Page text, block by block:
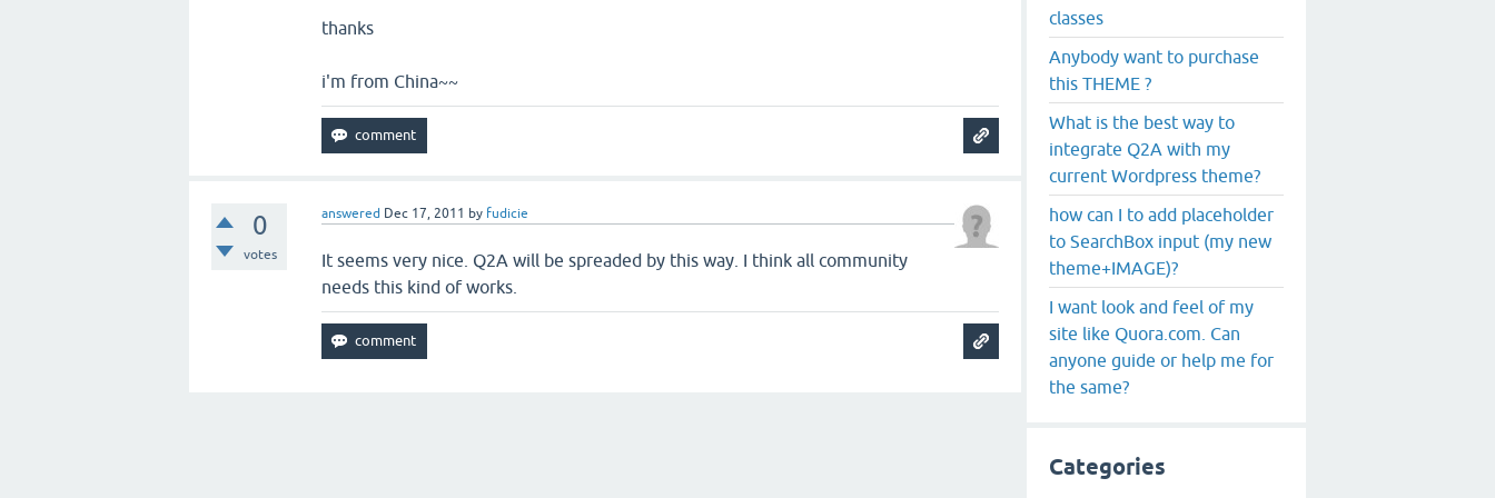
thanks
i'm from China~~
0
votes
answered Dec 17, 2011 by fudicie
It seems very nice. Q2A will be spreaded by this way. I think all community
needs this kind of works.
classes
Anybody want to purchase
this THEME ?
What is the best way to
integrate Q2A with my
current Wordpress theme?
how can I to add placeholder
to SearchBox input (my new
theme+IMAGE)?
I want look and feel of my
site like Quora.com. Can
anyone guide or help me for
the same?
Categories